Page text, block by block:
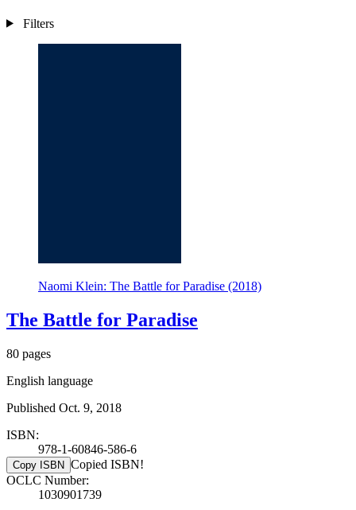
Filters
Naomi Klein: The Battle for Paradise (2018)
The Battle for Paradise
80 pages
English language
Published Oct. 9, 2018
ISBN:
978-1-60846-586-6
Copy ISBN Copied ISBN!
OCLC Number:
1030901739